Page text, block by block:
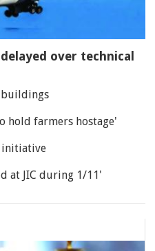
over technical
buildings
hold farmers hostage'
initiative
at JIC during 1/11'